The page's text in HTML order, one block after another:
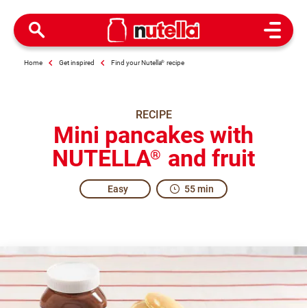
Open
Home Get inspired Find your Nutella® recipe
RECIPE
Mini pancakes with
NUTELLA® and fruit
Easy 55 min